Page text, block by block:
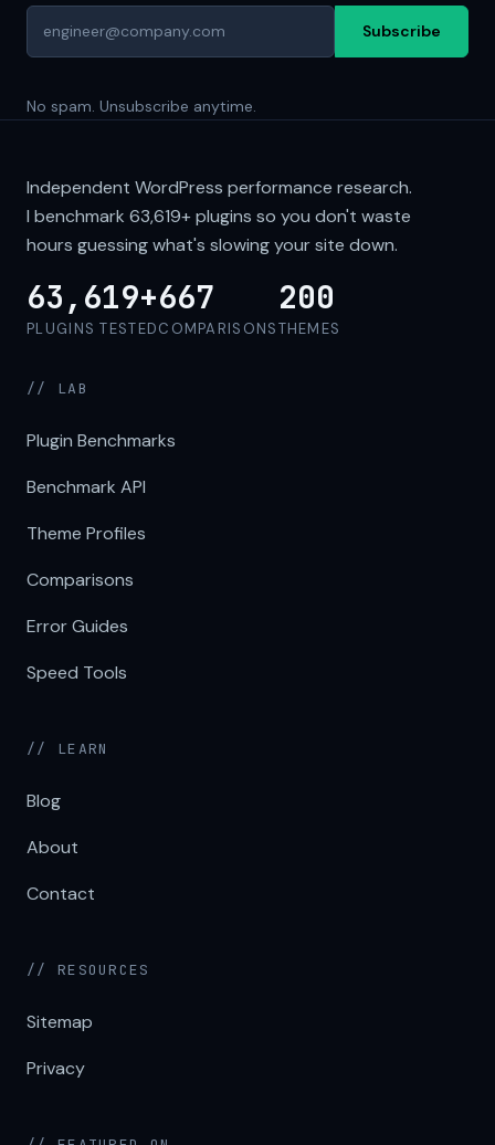
Subscribe
No spam. Unsubscribe anytime.
Independent WordPress performance research.
I benchmark 63,619+plugins so you don't waste
hours guessing what's slowing your site down.
63,619+
PLUGINS TESTED
667
COMPARISONS
200
THEMES
// LAB
Plugin Benchmarks
Benchmark API
Theme Profiles
Comparisons
Error Guides
Speed Tools
// LEARN
Blog
About
Contact
// RESOURCES
Sitemap
Privacy